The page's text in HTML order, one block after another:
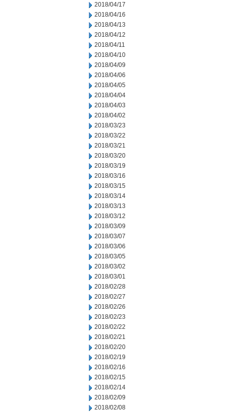
2018/04/17
2018/04/16
2018/04/13
2018/04/12
2018/04/11
2018/04/10
2018/04/09
2018/04/06
2018/04/05
2018/04/04
2018/04/03
2018/04/02
2018/03/23
2018/03/22
2018/03/21
2018/03/20
2018/03/19
2018/03/16
2018/03/15
2018/03/14
2018/03/13
2018/03/12
2018/03/09
2018/03/07
2018/03/06
2018/03/05
2018/03/02
2018/03/01
2018/02/28
2018/02/27
2018/02/26
2018/02/23
2018/02/22
2018/02/21
2018/02/20
2018/02/19
2018/02/16
2018/02/15
2018/02/14
2018/02/09
2018/02/08